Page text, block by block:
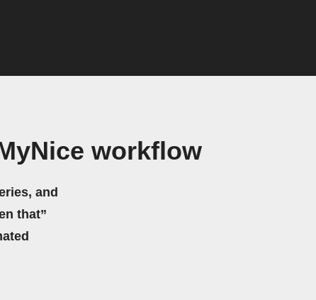
workflow
and
that”